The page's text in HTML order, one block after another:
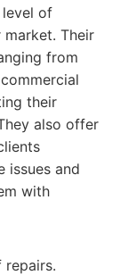
level of
Their
from
their
also offer
issues and
with